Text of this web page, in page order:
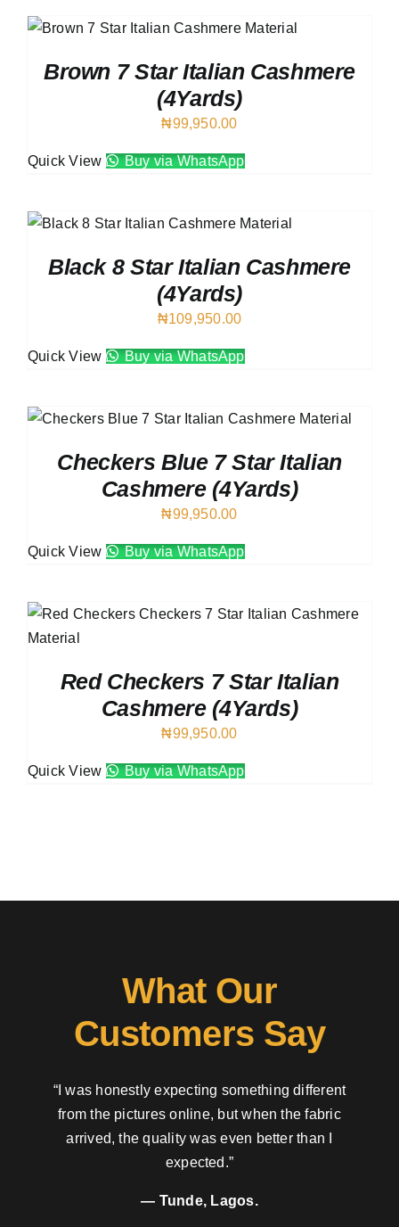
Brown 7 Star Italian Cashmere
(4Yards)
₦99,950.00
Quick View Buy via WhatsApp
Black 8 Star Italian Cashmere
(4Yards)
₦109,950.00
Quick View Buy via WhatsApp
Checkers Blue 7 Star Italian
Cashmere (4Yards)
₦99,950.00
Quick View Buy via WhatsApp
Red Checkers 7 Star Italian
Cashmere (4Yards)
₦99,950.00
Quick View Buy via WhatsApp
What Our
Customers Say
“I was honestly expecting something different
from the pictures online, but when the fabric
arrived, the quality was even better than I
expected.”
— Tunde, Lagos.